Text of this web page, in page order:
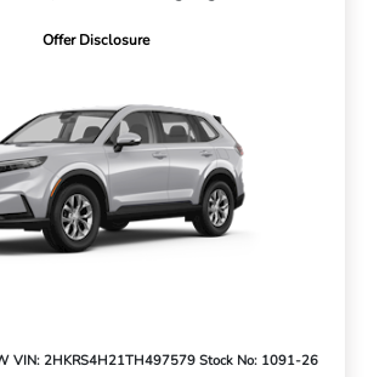
Offer Disclosure
VIN: 2HKRS4H21TH497579 Stock No: 1091-26